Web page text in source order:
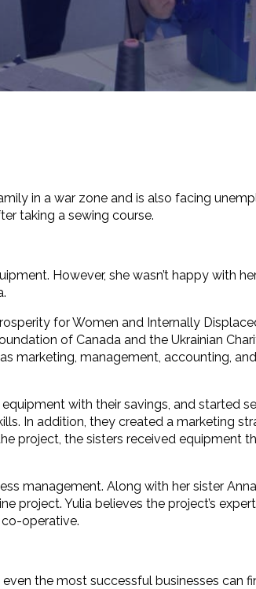
in a war zone and is also facing
taking a sewing course.
However, she wasn’t happy with
for Women and Internally
of Canada and the Ukrainian
marketing, management, accounting,
with their savings, and started
In addition, they created a marketing
project, the sisters received equipment
management. Along with her sister
project. Yulia believes the project’s
operative.
the most successful businesses can